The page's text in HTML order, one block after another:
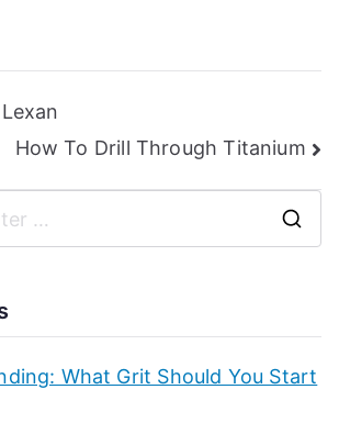
How To Drill Through Titanium
r
What Grit Should You Start